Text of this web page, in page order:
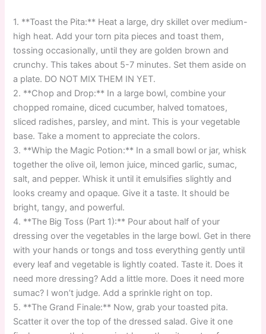
1. **Toast the Pita:** Heat a large, dry skillet over medium-
high heat. Add your torn pita pieces and toast them,
tossing occasionally, until they are golden brown and
crunchy. This takes about 5-7 minutes. Set them aside on
a plate. DO NOT MIX THEM IN YET.
2. **Chop and Drop:** In a large bowl, combine your
chopped romaine, diced cucumber, halved tomatoes,
sliced radishes, parsley, and mint. This is your vegetable
base. Take a moment to appreciate the colors.
3. **Whip the Magic Potion:** In a small bowl or jar, whisk
together the olive oil, lemon juice, minced garlic, sumac,
salt, and pepper. Whisk it until it emulsifies slightly and
looks creamy and opaque. Give it a taste. It should be
bright, tangy, and powerful.
4. **The Big Toss (Part 1):** Pour about half of your
dressing over the vegetables in the large bowl. Get in there
with your hands or tongs and toss everything gently until
every leaf and vegetable is lightly coated. Taste it. Does it
need more dressing? Add a little more. Does it need more
sumac? I won’t judge. Add a sprinkle right on top.
5. **The Grand Finale:** Now, grab your toasted pita.
Scatter it over the top of the dressed salad. Give it one